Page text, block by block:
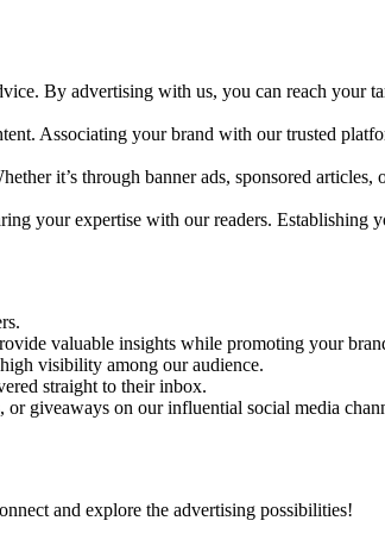
By advertising with us, you can reach your
Associating your brand with our trusted
it’s through banner ads, sponsored
your expertise with our readers. Establishing
valuable insights while promoting your
visibility among our audience.
straight to their inbox.
giveaways on our influential social media
and explore the advertising possibilities!